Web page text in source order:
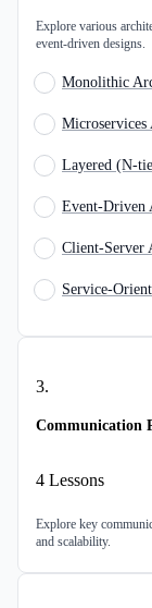
Explore various
event-driven designs.
Monolithic
Microservices
Layered (N-
Event-Driven
Client-Server
Service-
3.
Communication
4 Lessons
Explore key
and scalability.